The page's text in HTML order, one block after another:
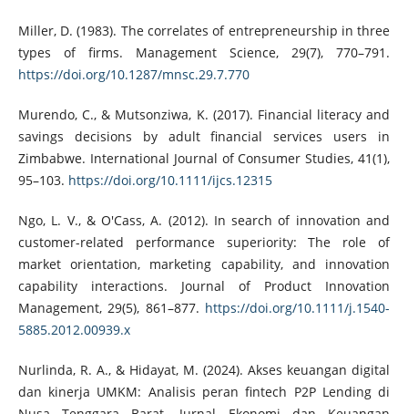
Miller, D. (1983). The correlates of entrepreneurship in three
types of firms. Management Science, 29(7), 770–791.
https://doi.org/10.1287/mnsc.29.7.770
Murendo, C., & Mutsonziwa, K. (2017). Financial literacy and
savings decisions by adult financial services users in
Zimbabwe. International Journal of Consumer Studies, 41(1),
95–103. https://doi.org/10.1111/ijcs.12315
Ngo, L. V., & O'Cass, A. (2012). In search of innovation and
customer-related performance superiority: The role of
market orientation, marketing capability, and innovation
capability interactions. Journal of Product Innovation
Management, 29(5), 861–877. https://doi.org/10.1111/j.1540-
5885.2012.00939.x
Nurlinda, R. A., & Hidayat, M. (2024). Akses keuangan digital
dan kinerja UMKM: Analisis peran fintech P2P Lending di